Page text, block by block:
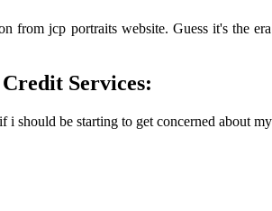
from jcp portraits website. Guess it's the
Services:
should be starting to get concerned about